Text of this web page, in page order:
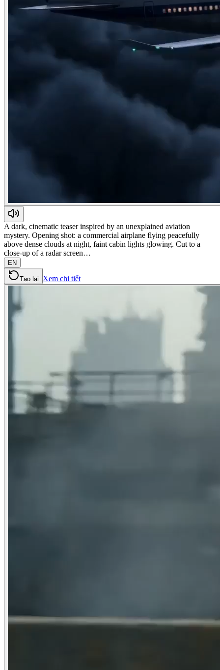
A dark, cinematic teaser inspired by an unexplained aviation
mystery. Opening shot: a commercial airplane flying peacefully
above dense clouds at night, faint cabin lights glowing. Cut to a
close-up of a radar screen…
EN
Tạo lại Xem chi tiết